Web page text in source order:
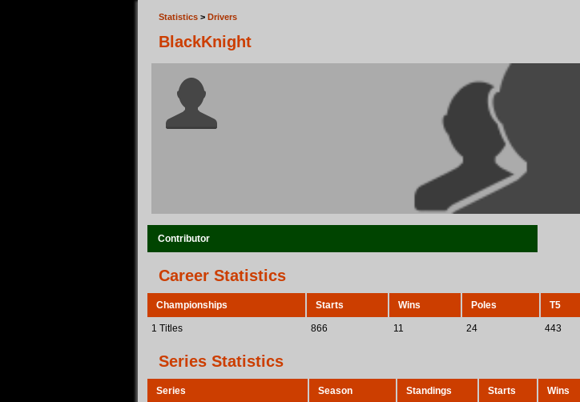
Statistics > Drivers
BlackKnight
Contributor
Career Statistics
Championships Starts Wins Poles T5
1 Titles 866 11 24 443
Series Statistics
Series Season Standings Starts Wins